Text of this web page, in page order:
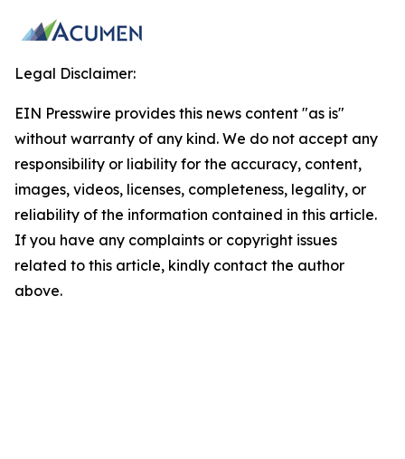
Legal Disclaimer:
EIN Presswire provides this news content "as is"
without warranty of any kind. We do not accept any
responsibility or liability for the accuracy, content,
images, videos, licenses, completeness, legality, or
reliability of the information contained in this article.
If you have any complaints or copyright issues
related to this article, kindly contact the author
above.